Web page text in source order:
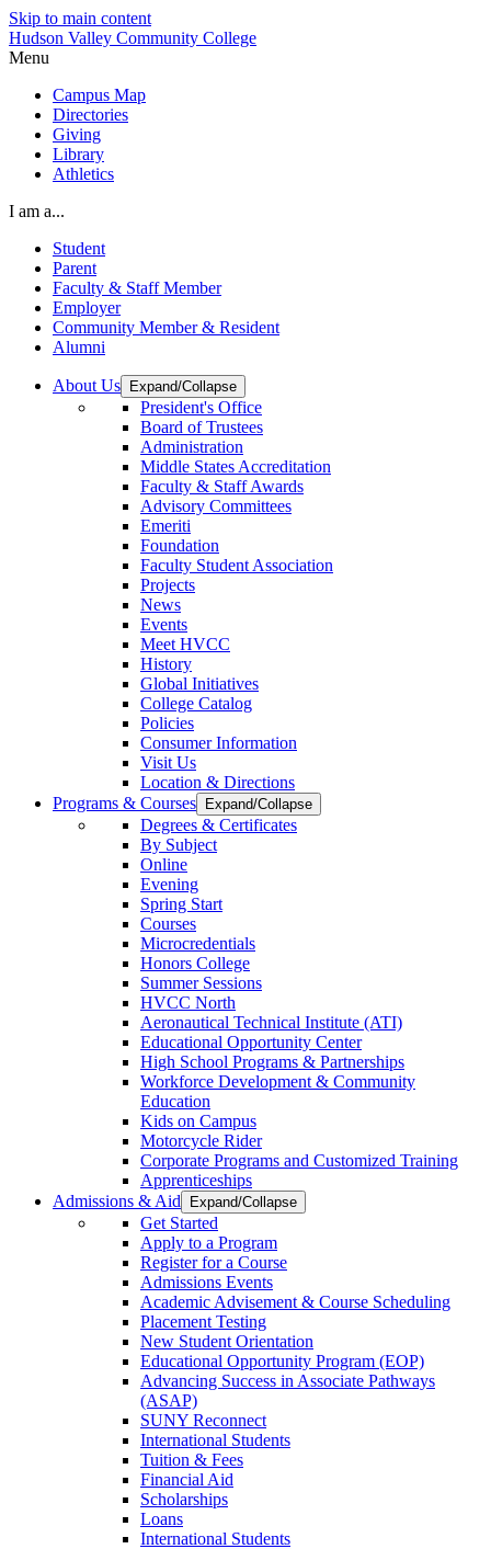
Skip to main content
Hudson Valley Community College
Menu
Campus Map
Directories
Giving
Library
Athletics
I am a...
Student
Parent
Faculty & Staff Member
Employer
Community Member & Resident
Alumni
About Us Expand/Collapse
President's Office
Board of Trustees
Administration
Middle States Accreditation
Faculty & Staff Awards
Advisory Committees
Emeriti
Foundation
Faculty Student Association
Projects
News
Events
Meet HVCC
History
Global Initiatives
College Catalog
Policies
Consumer Information
Visit Us
Location & Directions
Programs & Courses
Expand/Collapse
Degrees & Certificates
By Subject
Online
Evening
Spring Start
Courses
Microcredentials
Honors College
Summer Sessions
HVCC North
Aeronautical Technical Institute (ATI)
Educational Opportunity Center
High School Programs & Partnerships
Workforce Development & Community
Education
Kids on Campus
Motorcycle Rider
Corporate Programs and Customized Training
Apprenticeships
Admissions & Aid
Expand/Collapse
Get Started
Apply to a Program
Register for a Course
Admissions Events
Academic Advisement & Course Scheduling
Placement Testing
New Student Orientation
Educational Opportunity Program (EOP)
Advancing Success in Associate Pathways
(ASAP)
SUNY Reconnect
International Students
Tuition & Fees
Financial Aid
Scholarships
Loans
International Students